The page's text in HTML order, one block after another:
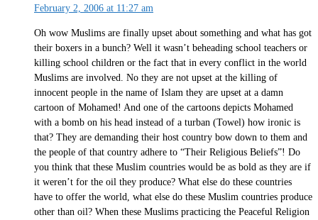
February 2, 2006 at 11:27 am
Oh wow Muslims are finally upset about something and what has got
their boxers in a bunch? Well it wasn’t beheading school teachers or
killing school children or the fact that in every conflict in the world
Muslims are involved. No they are not upset at the killing of
innocent people in the name of Islam they are upset at a damn
cartoon of Mohamed! And one of the cartoons depicts Mohamed
with a bomb on his head instead of a turban (Towel) how ironic is
that? They are demanding their host country bow down to them and
the people of that country adhere to “Their Religious Beliefs”! Do
you think that these Muslim countries would be as bold as they are if
it weren’t for the oil they produce? What else do these countries
have to offer the world, what else do these Muslim countries produce
other than oil? When these Muslims practicing the Peaceful Religion